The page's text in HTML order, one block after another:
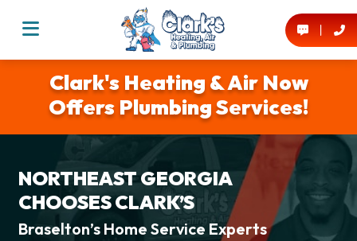
Clark's Heating & Air Now
Offers Plumbing Services!
NORTHEAST GEORGIA
CHOOSES CLARK’S
Braselton’s Home Service Experts